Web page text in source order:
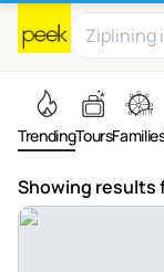
TrendingTours
Showing results